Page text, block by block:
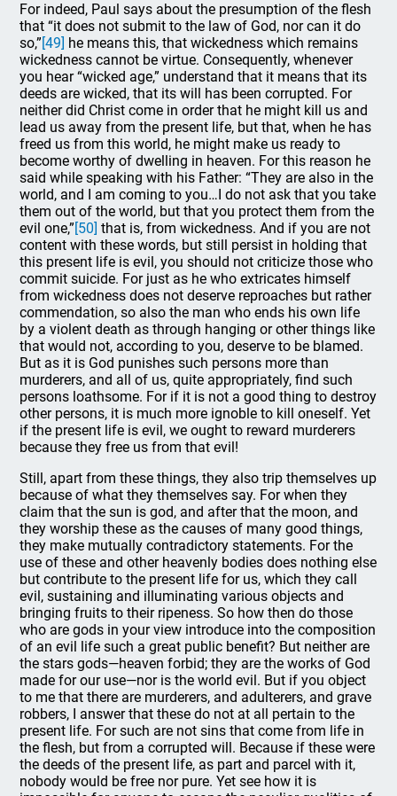
For indeed, Paul says about the presumption of the flesh
that “it does not submit to the law of God, nor can it do
so,”[49] he means this, that wickedness which remains
wickedness cannot be virtue. Consequently, whenever
you hear “wicked age,” understand that it means that its
deeds are wicked, that its will has been corrupted. For
neither did Christ come in order that he might kill us and
lead us away from the present life, but that, when he has
freed us from this world, he might make us ready to
become worthy of dwelling in heaven. For this reason he
said while speaking with his Father: “They are also in the
world, and I am coming to you…I do not ask that you take
them out of the world, but that you protect them from the
evil one,”[50] that is, from wickedness. And if you are not
content with these words, but still persist in holding that
this present life is evil, you should not criticize those who
commit suicide. For just as he who extricates himself
from wickedness does not deserve reproaches but rather
commendation, so also the man who ends his own life
by a violent death as through hanging or other things like
that would not, according to you, deserve to be blamed.
But as it is God punishes such persons more than
murderers, and all of us, quite appropriately, find such
persons loathsome. For if it is not a good thing to destroy
other persons, it is much more ignoble to kill oneself. Yet
if the present life is evil, we ought to reward murderers
because they free us from that evil!
Still, apart from these things, they also trip themselves up
because of what they themselves say. For when they
claim that the sun is god, and after that the moon, and
they worship these as the causes of many good things,
they make mutually contradictory statements. For the
use of these and other heavenly bodies does nothing else
but contribute to the present life for us, which they call
evil, sustaining and illuminating various objects and
bringing fruits to their ripeness. So how then do those
who are gods in your view introduce into the composition
of an evil life such a great public benefit? But neither are
the stars gods—heaven forbid; they are the works of God
made for our use—nor is the world evil. But if you object
to me that there are murderers, and adulterers, and grave
robbers, I answer that these do not at all pertain to the
present life. For such are not sins that come from life in
the flesh, but from a corrupted will. Because if these were
the deeds of the present life, as part and parcel with it,
nobody would be free nor pure. Yet see how it is